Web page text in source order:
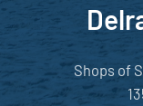
Shops of